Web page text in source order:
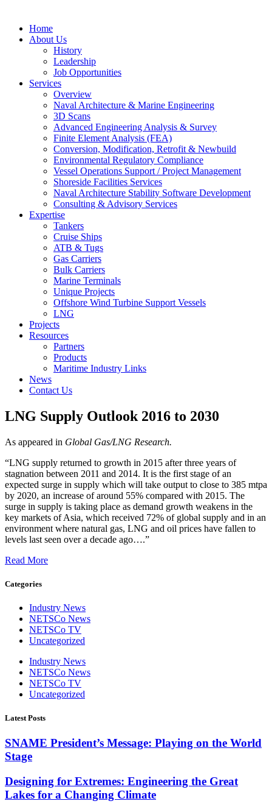
Home
About Us
History
Leadership
Job Opportunities
Services
Overview
Naval Architecture & Marine Engineering
3D Scans
Advanced Engineering Analysis & Survey
Finite Element Analysis (FEA)
Conversion, Modification, Retrofit & Newbuild
Environmental Regulatory Compliance
Vessel Operations Support / Project Management
Shoreside Facilities Services
Naval Architecture Stability Software Development
Consulting & Advisory Services
Expertise
Tankers
Cruise Ships
ATB & Tugs
Gas Carriers
Bulk Carriers
Marine Terminals
Unique Projects
Offshore Wind Turbine Support Vessels
LNG
Projects
Resources
Partners
Products
Maritime Industry Links
News
Contact Us
LNG Supply Outlook 2016 to 2030
As appeared in Global Gas/LNG Research.
“LNG supply returned to growth in 2015 after three years of
stagnation between 2011 and 2014. It is the first stage of an
expected surge in supply which will take output to close to 385 mtpa
by 2020, an increase of around 55% compared with 2015. The
surge in supply is taking place as demand growth weakens in the
key markets of Asia, which received 72% of global supply and in an
environment where natural gas, LNG and oil prices have fallen to
levels last seen over a decade ago….”
Read More
Categories
Industry News
NETSCo News
NETSCo TV
Uncategorized
Industry News
NETSCo News
NETSCo TV
Uncategorized
Latest Posts
SNAME President’s Message: Playing on the World
Stage
Designing for Extremes: Engineering the Great
Lakes for a Changing Climate